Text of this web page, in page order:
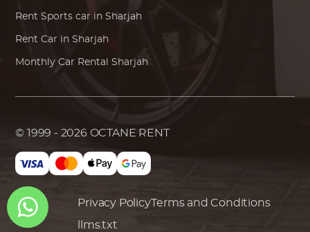
Rent Sports car in Sharjah
Rent Car in Sharjah
Monthly Car Rental Sharjah
© 1999 - 2026 OCTANE RENT
Privacy PolicyTerms and Conditions
llms.txt